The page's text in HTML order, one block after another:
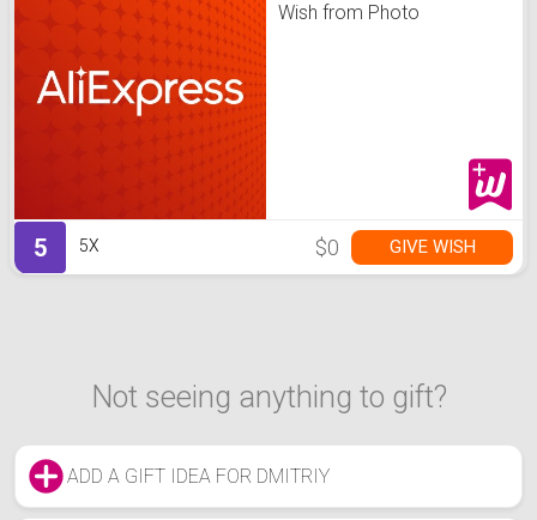
Wish from Photo
5 5X $0 GIVE WISH
Not seeing anything to gift?
ADD A GIFT IDEA FOR DMITRIY